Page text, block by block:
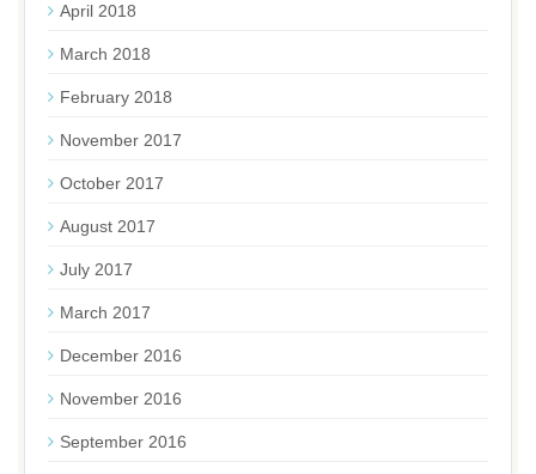
April 2018
March 2018
February 2018
November 2017
October 2017
August 2017
July 2017
March 2017
December 2016
November 2016
September 2016